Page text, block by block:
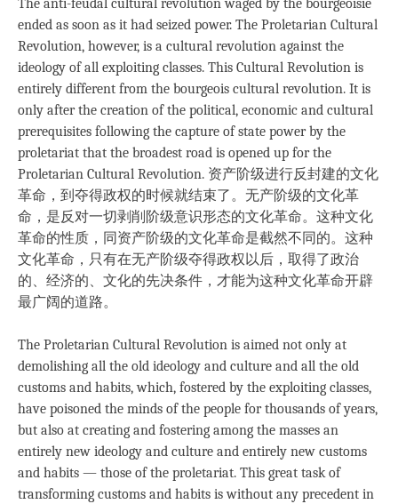
The anti-feudal cultural revolution waged by the bourgeoisie
ended as soon as it had seized power. The Proletarian Cultural
Revolution, however, is a cultural revolution against the
ideology of all exploiting classes. This Cultural Revolution is
entirely different from the bourgeois cultural revolution. It is
only after the creation of the political, economic and cultural
prerequisites following the capture of state power by the
proletariat that the broadest road is opened up for the
Proletarian Cultural Revolution. 资产阶级进行反封建的文化
革命，到夺得政权的时候就结束了。无产阶级的文化革
命，是反对一切剥削阶级意识形态的文化革命。这种文化
革命的性质，同资产阶级的文化革命是截然不同的。这种
文化革命，只有在无产阶级夺得政权以后，取得了政治
的、经济的、文化的先决条件，才能为这种文化革命开辟
最广阔的道路。
The Proletarian Cultural Revolution is aimed not only at
demolishing all the old ideology and culture and all the old
customs and habits, which, fostered by the exploiting classes,
have poisoned the minds of the people for thousands of years,
but also at creating and fostering among the masses an
entirely new ideology and culture and entirely new customs
and habits — those of the proletariat. This great task of
transforming customs and habits is without any precedent in